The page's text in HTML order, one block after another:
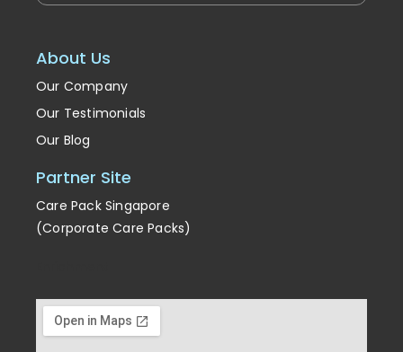
About Us
Our Company
Our Testimonials
Our Blog
Partner Site
Care Pack Singapore
(Corporate Care Packs)